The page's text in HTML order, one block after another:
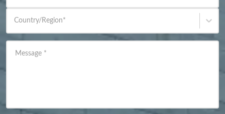
Country/Region*
Message *